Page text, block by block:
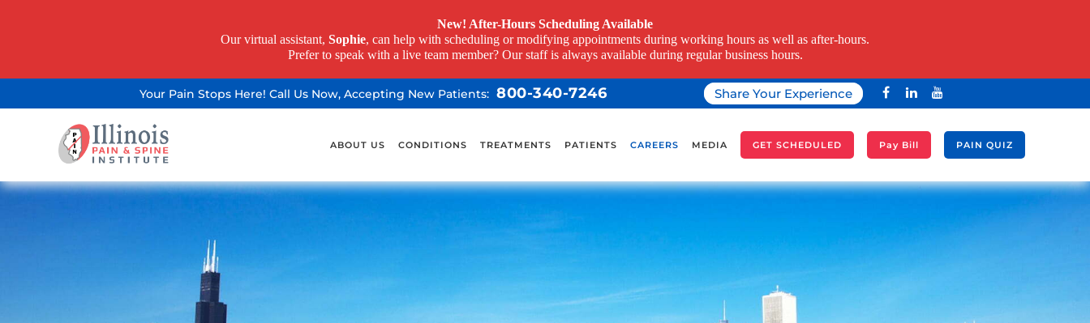
Your Pain Stops Here! Call Us Now, Accepting New Patients: 800-340-7246 Share Your Experience
ABOUT US CONDITIONS TREATMENTS PATIENTS CAREERS MEDIA GET SCHEDULED Pay Bill PAIN QUIZ
New! After-Hours Scheduling Available
Our virtual assistant, Sophie, can help with scheduling or modifying appointments during working hours as well as after-hours.
Prefer to speak with a live team member? Our staff is always available during regular business hours.